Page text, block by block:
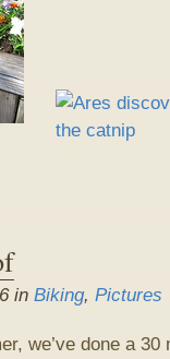
in Biking, Pictures
we’ve done a 30